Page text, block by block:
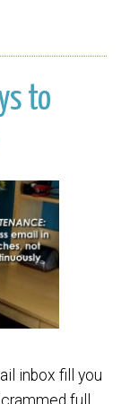
to
inbox fill you
full